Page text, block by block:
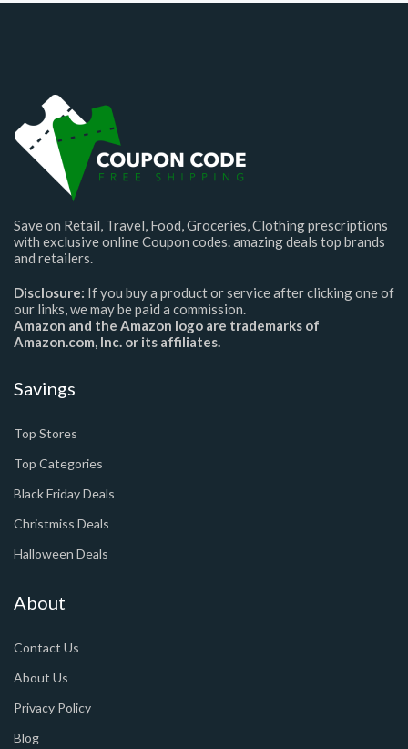
Save on Retail, Travel, Food, Groceries, Clothing prescriptions
with exclusive online Coupon codes. amazing deals top brands
and retailers.
Disclosure: If you buy a product or service after clicking one of
our links, we may be paid a commission.
Amazon and the Amazon logo are trademarks of
Amazon.com, Inc. or its affiliates.
Savings
Top Stores
Top Categories
Black Friday Deals
Christmiss Deals
Halloween Deals
About
Contact Us
About Us
Privacy Policy
Blog